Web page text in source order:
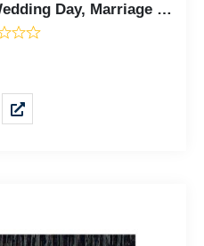
To My Parents on My Wedding Day, Marriage Day Gift For Mom and Dad from Bride or Groom, 10x10 6777